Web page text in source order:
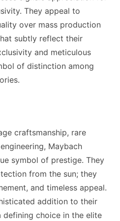
They appeal to
over mass production
subtly reflect their
and meticulous
of distinction among
craftsmanship, rare
Maybach
symbol of prestige. They
from the sun; they
and timeless appeal.
addition to their
choice in the elite